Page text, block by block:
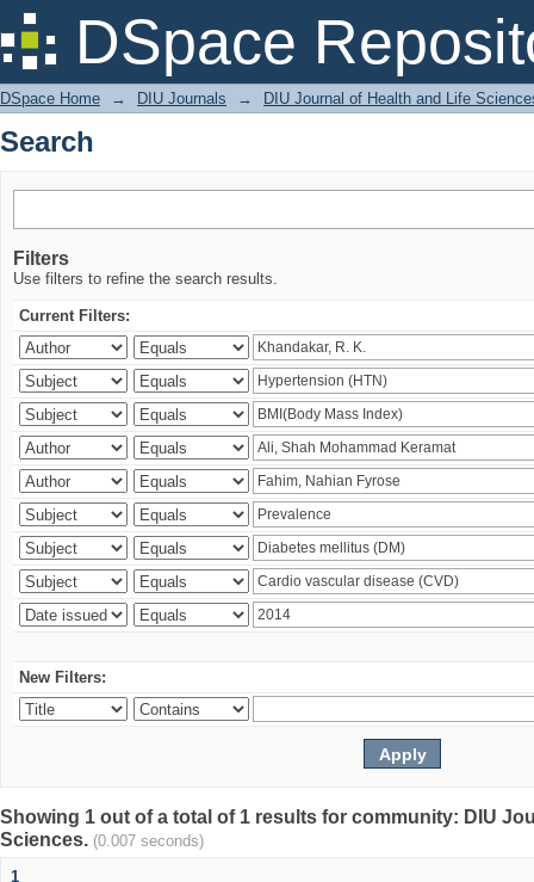
DSpace
Search
DSpace Home → DIU Journals → DIU Journal of Health and Life
Search
Filters
Use filters to refine the search results.
Current Filters:
New Filters:
Showing 1 out of a total of 1 results for community: DIU
Sciences. (0.007 seconds)
1